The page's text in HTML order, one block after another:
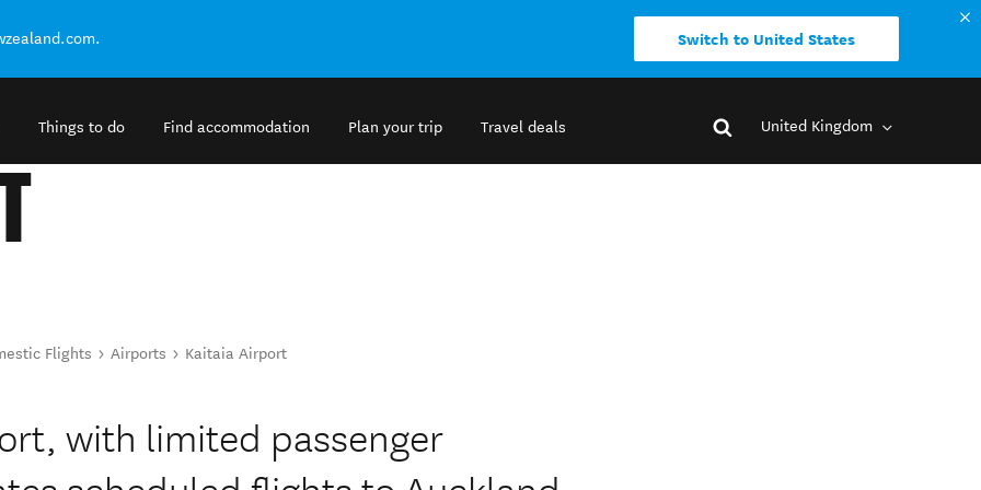
Switch to United States
Things to do Find accommodation Plan your trip Travel deals United Kingdom
Flights Airports Kaitaia Airport
with limited passenger